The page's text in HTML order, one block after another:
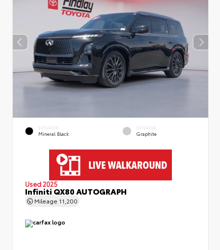
EXTERIOR
Mineral Black
INTERIOR
Graphite
Used 2025
Infiniti QX80 AUTOGRAPH
Mileage 11,200